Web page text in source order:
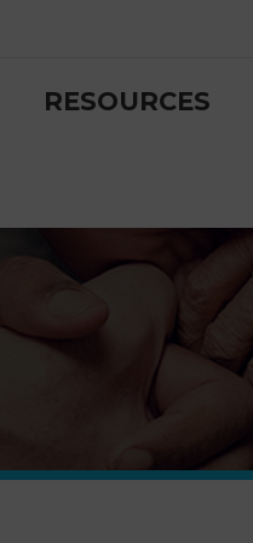
RESOURCES